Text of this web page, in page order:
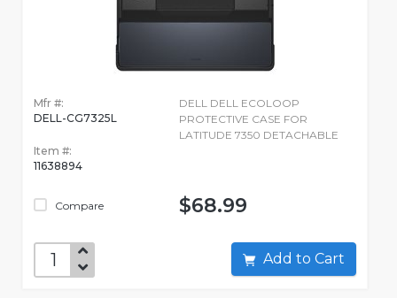
Mfr #:
DELL-CG7325L
Item #:
11638894
Compare
DELL DELL ECOLOOP
PROTECTIVE CASE FOR
LATITUDE 7350 DETACHABLE
$68.99
Add to Cart